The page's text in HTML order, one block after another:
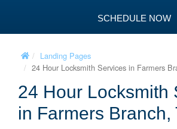
SCHEDULE NOW
Landing Pages
24 Hour Locksmith Services in Farmers
24 Hour Locksmith
in Farmers Branch,